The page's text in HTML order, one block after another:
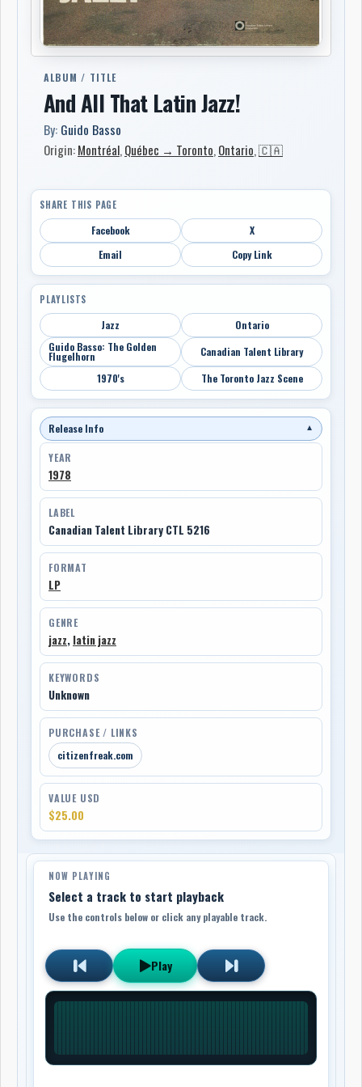
ALBUM / TITLE
And All That Latin Jazz!
By: Guido Basso
Origin:Montréal,Québec → Toronto,Ontario,🇨🇦
SHARE THIS PAGE
Facebook
X
Email
Copy Link
PLAYLISTS
Jazz
Ontario
Guido Basso: The Golden
Flugelhorn
Canadian Talent Library
1970's
The Toronto Jazz Scene
Release Info ▼
YEAR
1978
LABEL
Canadian Talent Library CTL 5216
FORMAT
LP
GENRE
jazz, latin jazz
KEYWORDS
Unknown
PURCHASE / LINKS
citizenfreak.com
VALUE USD
$25.00
NOW PLAYING
Select a track to start playback
Use the controls below or click any playable track.
Play